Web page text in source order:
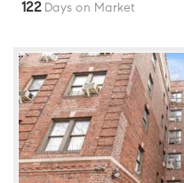
122Days on Market